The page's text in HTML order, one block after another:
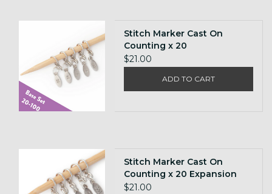
Stitch Marker Cast On
Counting x 20
$21.00
ADD TO CART
Stitch Marker Cast On
Counting x 20 Expansion
Pack
$21.00